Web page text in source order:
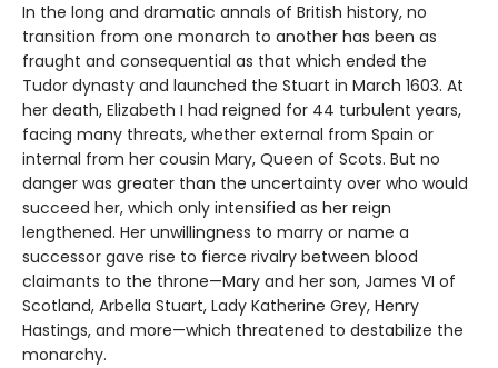
In the long and dramatic annals of British history, no
transition from one monarch to another has been as
fraught and consequential as that which ended the
Tudor dynasty and launched the Stuart in March 1603. At
her death, Elizabeth I had reigned for 44 turbulent years,
facing many threats, whether external from Spain or
internal from her cousin Mary, Queen of Scots. But no
danger was greater than the uncertainty over who would
succeed her, which only intensified as her reign
lengthened. Her unwillingness to marry or name a
successor gave rise to fierce rivalry between blood
claimants to the throne—Mary and her son, James VI of
Scotland, Arbella Stuart, Lady Katherine Grey, Henry
Hastings, and more—which threatened to destabilize the
monarchy.